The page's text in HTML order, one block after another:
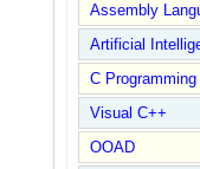
Hotlinks and
Assembly
Artificial
C Programming
Visual C++
OOAD